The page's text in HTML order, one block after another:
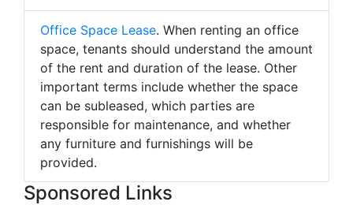
Office Space Lease. When renting an office
space, tenants should understand the amount
of the rent and duration of the lease. Other
important terms include whether the space
can be subleased, which parties are
responsible for maintenance, and whether
any furniture and furnishings will be
provided.
Sponsored Links